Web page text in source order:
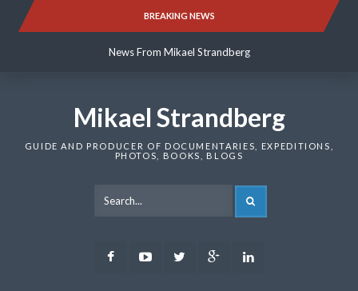
BREAKING NEWS
News From Mikael Strandberg
News From Mikael Strandberg
Mikael Strandberg
GUIDE AND PRODUCER OF DOCUMENTARIES, EXPEDITIONS,
PHOTOS, BOOKS, BLOGS
FacebookYoutubeTwitter Google